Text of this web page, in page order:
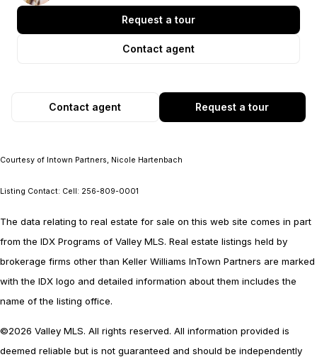
Request a tour
Contact agent
Request a tour
Contact agent
Courtesy of Intown Partners, Nicole Hartenbach
Listing Contact: Cell: 256-809-0001
The data relating to real estate for sale on this web site comes in part
from the IDX Programs of Valley MLS. Real estate listings held by
brokerage firms other than Keller Williams InTown Partners are marked
with the IDX logo and detailed information about them includes the
name of the listing office.
©2026 Valley MLS. All rights reserved. All information provided is
deemed reliable but is not guaranteed and should be independently